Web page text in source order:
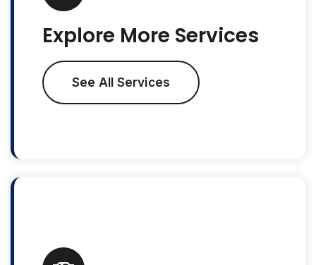
Explore More Services
See All Services